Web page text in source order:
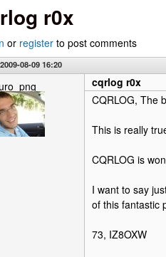
r0x
or register to post comments
08-09 16:20
cqrlog r0x
CQRLOG, The
This is really
CQRLOG is
I want to say
of this fantastic
73, IZ8OXW